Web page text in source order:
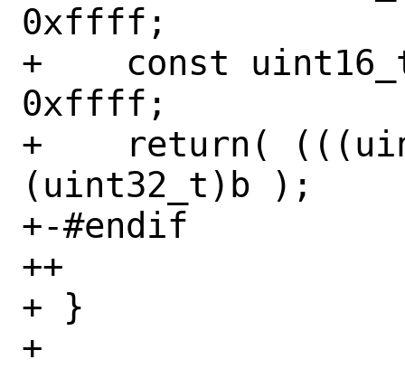
0xffff;
+    const
0xffff;
+    return(
(uint32_t)b );
+-#endif
++
+ }
+